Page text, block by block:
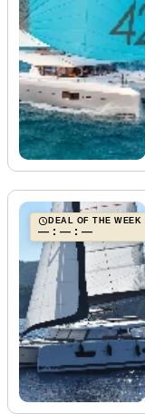
DEAL OF THE WEEK
— : — : —